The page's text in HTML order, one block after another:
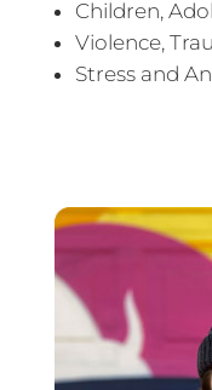
Children,
Violence,
Stress and